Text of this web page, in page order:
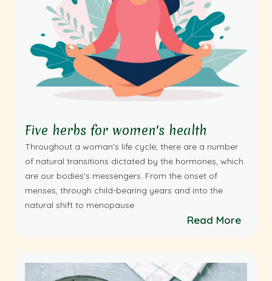
Five herbs for women's health
Throughout a woman's life cycle, there are a number
of natural transitions dictated by the hormones, which
are our bodies's messengers. From the onset of
menses, through child-bearing years and into the
natural shift to menopause
Read More